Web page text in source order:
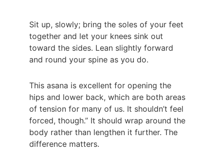
Sit up, slowly; bring the soles of your feet
together and let your knees sink out
toward the sides. Lean slightly forward
and round your spine as you do.
This asana is excellent for opening the
hips and lower back, which are both areas
of tension for many of us. It shouldn’t feel
forced, though.” It should wrap around the
body rather than lengthen it further. The
difference matters.